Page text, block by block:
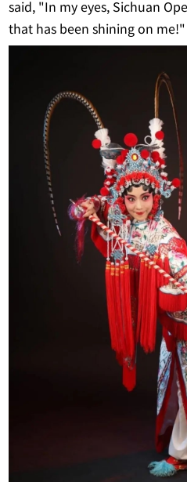
that has been shining on me!"